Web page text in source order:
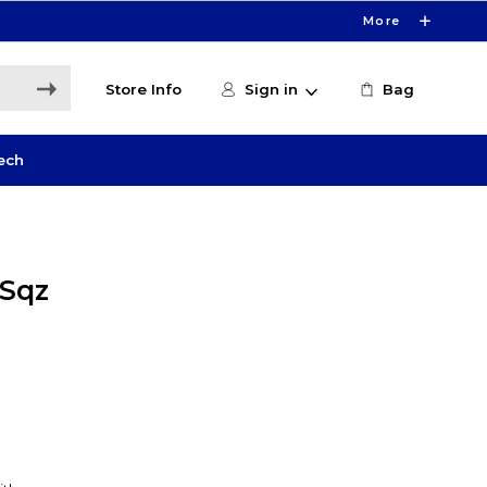
More
Store Info Sign in Bag